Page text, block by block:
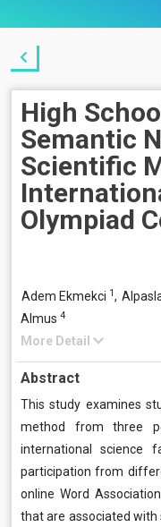
High
Semantic
Scientific
Olympiad
Adem Ekmekci 1,
Almus 4
More Detail
Abstract
This study examines
method from three
international science
participation from
online Word
that are associated